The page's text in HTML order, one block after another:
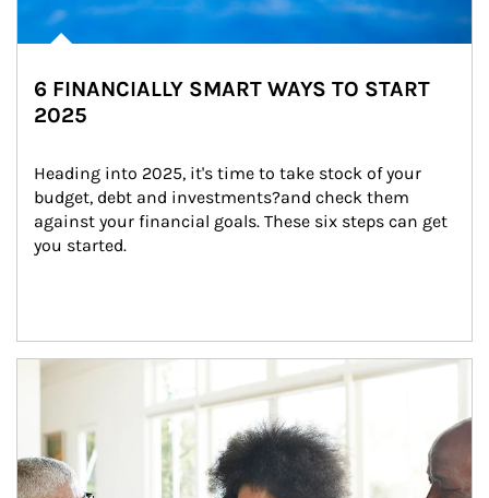
6 FINANCIALLY SMART WAYS TO START
2025
Heading into 2025, it's time to take stock of your
budget, debt and investments?and check them
against your financial goals. These six steps can get
you started.
Article Image